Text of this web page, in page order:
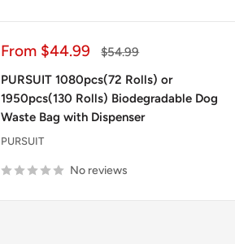
Sale
From $44.99
Regular
$54.99
PURSUIT 1080pcs(72 Rolls) or
1950pcs(130 Rolls) Biodegradable Dog
Waste Bag with Dispenser
PURSUIT
No reviews